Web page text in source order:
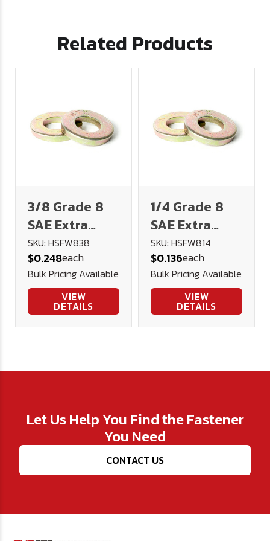
Related Products
3/8 Grade 8
SAE Extra
Heavy Flat
Washer
SKU: HSFW838
$0.248each
Bulk Pricing Available
VIEW
DETAILS
1/4 Grade 8
SAE Extra
Heavy Flat
Washer
SKU: HSFW814
$0.136each
Bulk Pricing Available
VIEW
DETAILS
Let Us Help You Find the Fastener
You Need
CONTACT US